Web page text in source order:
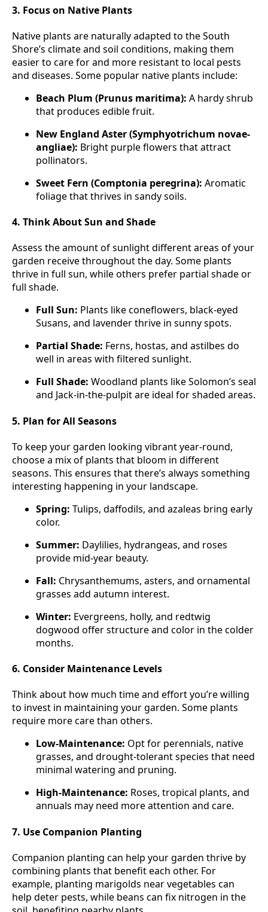
3. Focus on Native Plants
Native plants are naturally adapted to the South
Shore’s climate and soil conditions, making them
easier to care for and more resistant to local pests
and diseases. Some popular native plants include:
Beach Plum (Prunus maritima): A hardy shrub
that produces edible fruit.
New England Aster (Symphyotrichum novae-
angliae): Bright purple flowers that attract
pollinators.
Sweet Fern (Comptonia peregrina): Aromatic
foliage that thrives in sandy soils.
4. Think About Sun and Shade
Assess the amount of sunlight different areas of your
garden receive throughout the day. Some plants
thrive in full sun, while others prefer partial shade or
full shade.
Full Sun: Plants like coneflowers, black-eyed
Susans, and lavender thrive in sunny spots.
Partial Shade: Ferns, hostas, and astilbes do
well in areas with filtered sunlight.
Full Shade: Woodland plants like Solomon’s seal
and Jack-in-the-pulpit are ideal for shaded areas.
5. Plan for All Seasons
To keep your garden looking vibrant year-round,
choose a mix of plants that bloom in different
seasons. This ensures that there’s always something
interesting happening in your landscape.
Spring: Tulips, daffodils, and azaleas bring early
color.
Summer: Daylilies, hydrangeas, and roses
provide mid-year beauty.
Fall: Chrysanthemums, asters, and ornamental
grasses add autumn interest.
Winter: Evergreens, holly, and redtwig
dogwood offer structure and color in the colder
months.
6. Consider Maintenance Levels
Think about how much time and effort you’re willing
to invest in maintaining your garden. Some plants
require more care than others.
Low-Maintenance: Opt for perennials, native
grasses, and drought-tolerant species that need
minimal watering and pruning.
High-Maintenance: Roses, tropical plants, and
annuals may need more attention and care.
7. Use Companion Planting
Companion planting can help your garden thrive by
combining plants that benefit each other. For
example, planting marigolds near vegetables can
help deter pests, while beans can fix nitrogen in the